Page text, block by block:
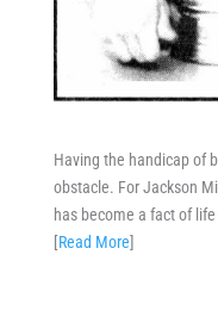
Having the handicap of
obstacle. For Jackson
has become a fact of
[Read More]